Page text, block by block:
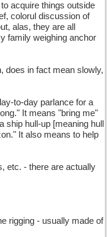
acquire things outside
colorul discussion of
alas, they are all
family weighing anchor
does in fact mean slowly,
to-day parlance for a
It means "bring me"
hull-up [meaning hull
It also means to help
etc. - there are actually
rigging - usually made of